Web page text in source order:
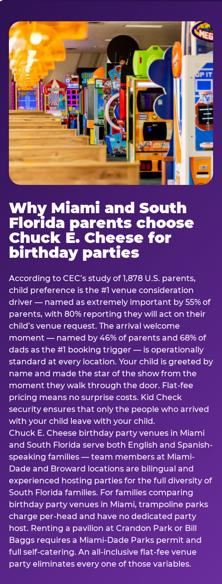
Why Miami and South
Florida parents choose
Chuck E. Cheese for
birthday parties
According to CEC’s study of 1,878 U.S. parents,
child preference is the #1 venue consideration
driver — named as extremely important by 55% of
parents, with 80% reporting they will act on their
child’s venue request. The arrival welcome
moment — named by 46% of parents and 68% of
dads as the #1 booking trigger — is operationally
standard at every location. Your child is greeted by
name and made the star of the show from the
moment they walk through the door. Flat-fee
pricing means no surprise costs. Kid Check
security ensures that only the people who arrived
with your child leave with your child.
Chuck E. Cheese birthday party venues in Miami
and South Florida serve both English and Spanish-
speaking families — team members at Miami-
Dade and Broward locations are bilingual and
experienced hosting parties for the full diversity of
South Florida families. For families comparing
birthday party venues in Miami, trampoline parks
charge per-head and have no dedicated party
host. Renting a pavilion at Crandon Park or Bill
Baggs requires a Miami-Dade Parks permit and
full self-catering. An all-inclusive flat-fee venue
party eliminates every one of those variables.